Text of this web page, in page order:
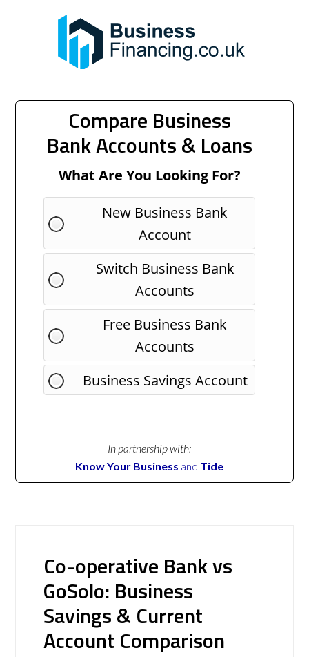
Compare Business
Bank Accounts & Loans
What Are You Looking For?
New Business Bank
Account
Switch Business Bank
Accounts
Free Business Bank
Accounts
Business Savings Account
In partnership with:
Know Your Business and Tide
Co-operative Bank vs
GoSolo: Business
Savings & Current
Account Comparison